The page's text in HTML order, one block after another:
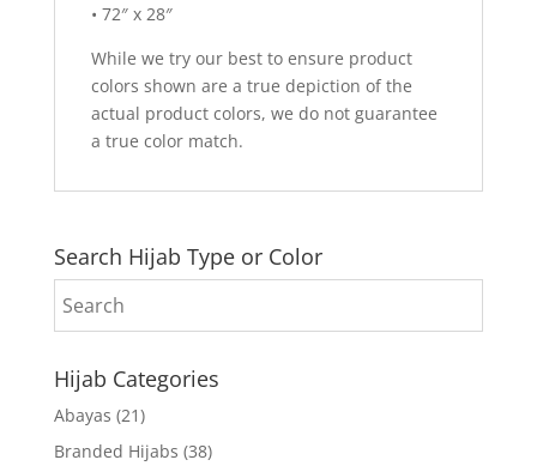
• 72″ x 28″
While we try our best to ensure product
colors shown are a true depiction of the
actual product colors, we do not guarantee
a true color match.
Search Hijab Type or Color
Hijab Categories
Abayas (21)
Branded Hijabs (38)